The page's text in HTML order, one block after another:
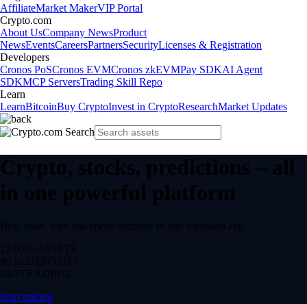
AffiliateMarket MakerVIP Portal
Crypto.com
About UsCompany NewsProduct
NewsEventsCareersPartnersSecurityLicenses & Registration
Developers
Cronos PoSCronos EVMCronos zkEVMPay SDKAI Agent
SDKMCP ServersTrading Skill Repo
Learn
LearnBitcoinBuy CryptoInvest in CryptoResearchMarket Updates
Crypto, stocks, predictions – all
in one powerful platform
Buy, trade, earn and spend securely in one regulated app.
12,000+ ASSETS
$0 feeDEPOSITS
24/7 TRADING
Start trading